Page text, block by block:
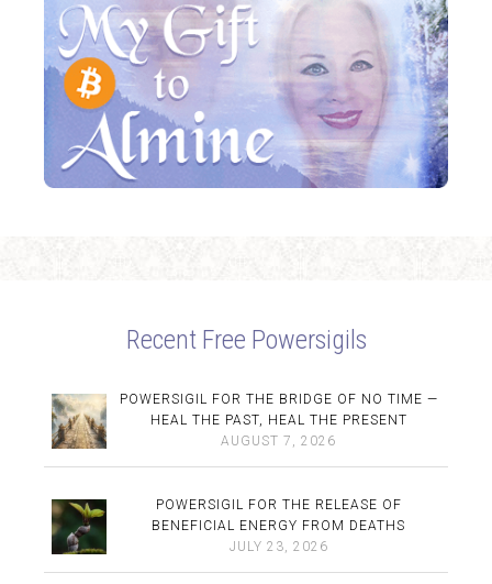
Recent Free Powersigils
POWERSIGIL FOR THE BRIDGE OF NO TIME —
HEAL THE PAST, HEAL THE PRESENT
AUGUST 7, 2026
POWERSIGIL FOR THE RELEASE OF
BENEFICIAL ENERGY FROM DEATHS
JULY 23, 2026